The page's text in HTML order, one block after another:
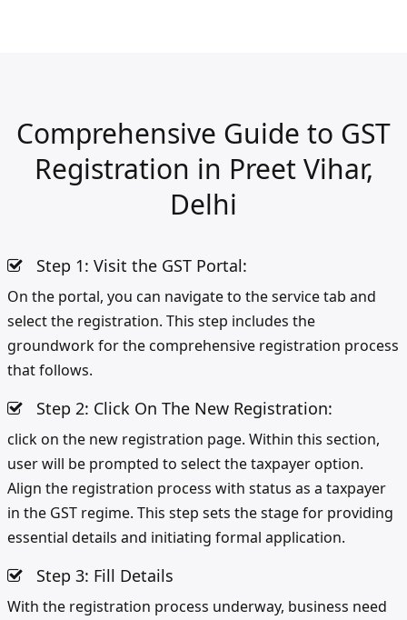
Comprehensive Guide to GST
Registration in Preet Vihar,
Delhi
Step 1: Visit the GST Portal:
On the portal, you can navigate to the service tab and
select the registration. This step includes the
groundwork for the comprehensive registration process
that follows.
Step 2: Click On The New Registration:
click on the new registration page. Within this section,
user will be prompted to select the taxpayer option.
Align the registration process with status as a taxpayer
in the GST regime. This step sets the stage for providing
essential details and initiating formal application.
Step 3: Fill Details
With the registration process underway, business need